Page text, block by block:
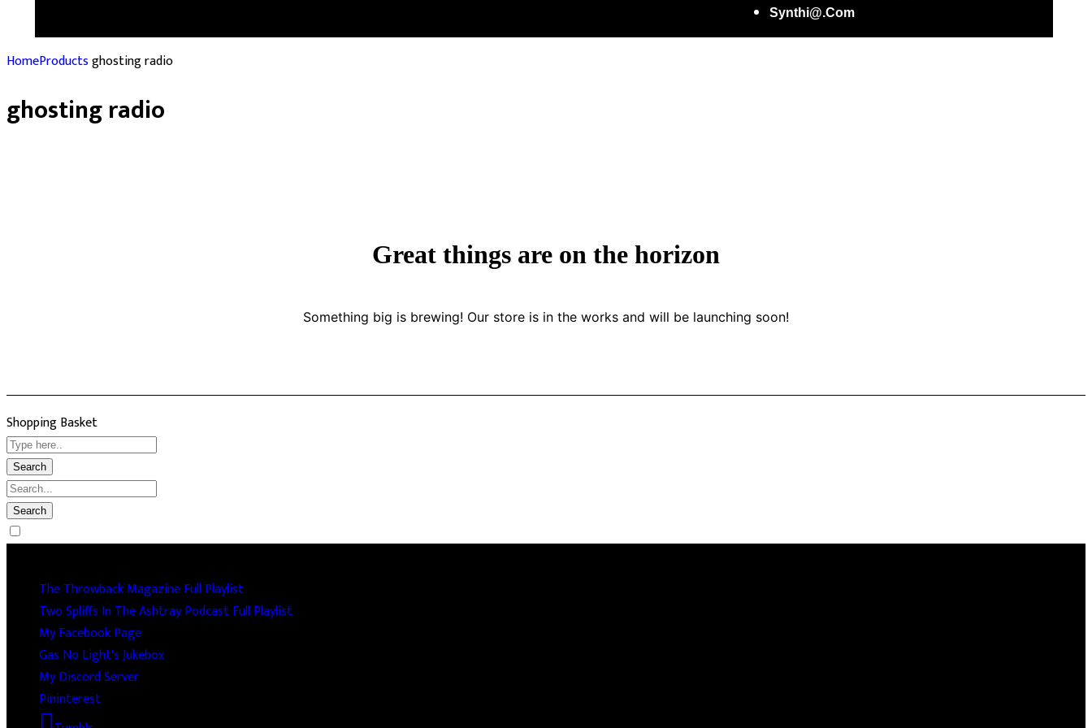
Synthi@.com
HomeProductsghosting radio
ghosting radio
Great things are on the horizon
Something big is brewing! Our store is in the works and will be launching soon!
Shopping Basket
The Throwback Magazine Full Playlist
Two Spliffs In The Ashtray Podcast Full Playlist
My Facebook Page
Gas No Light's Jukebox
My Discord Server
Pininterest